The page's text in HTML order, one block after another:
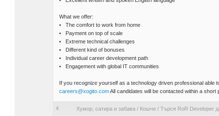
What we offer:
• The comfort to work from home
• Payment on top of scale
• Extreme technical challenges
• Different kind of bonuses
• Individual career development path
• Engagement with global IT communities
If you recognize yourself as a technology driven professional
careers@xogito.comAll candidates will be contacted within a short
4 Хумор, сатира и забава / Кошче/ Търся RoR Developer